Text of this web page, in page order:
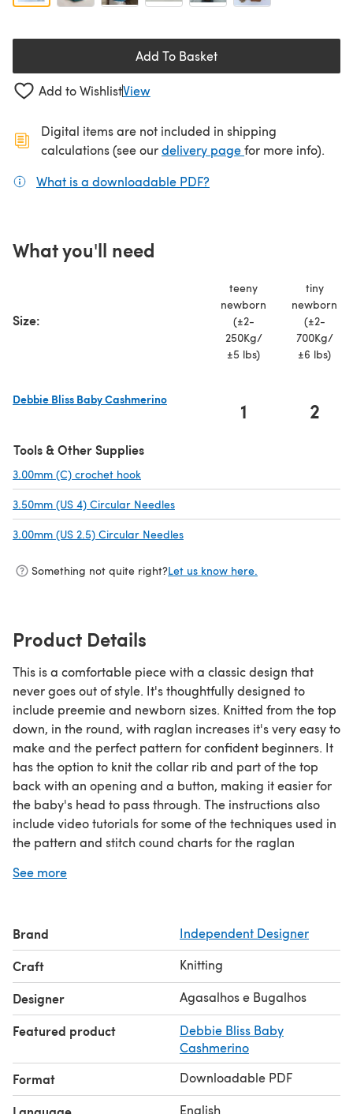
Add To Basket
Add to WishlistView
Digital items are not included in shipping
calculations (see ourdelivery page(opens in a new
for more info).
What is a downloadable PDF?
What you'll need
Size:
teeny
newborn
(±2-
250Kg/
±5 lbs)
tiny
newborn
(±2-
700Kg/
±6 lbs)
Debbie Bliss Baby Cashmerino
1 2
Tools & Other Supplies
3.00mm (C) crochet hook
3.50mm (US 4) Circular Needles
3.00mm (US 2.5) Circular Needles
Something not quite right?Let us know here.
Product Details
This is a comfortable piece with a classic design that
never goes out of style. It's thoughtfully designed to
include preemie and newborn sizes. Knitted from the top
down, in the round, with raglan increases it's very easy to
make and the perfect pattern for confident beginners. It
has the option to knit the collar rib and part of the top
back with an opening and a button, making it easier for
the baby's head to pass through. The instructions also
include video tutorials for some of the techniques used in
the pattern and stitch cound charts for the raglan
THIS LISTING INCLUDES THE FOLLOWING PATTERN:
- Construction: Knitted in the round.
- Tension: 25 stitches x 34 rows = 10cm / 4” in stocking
stitch with 3,5mm (US 4) needles.
- Knitting techniques: Knitting in the round, simple
increases.
The instructions include safety notes and
See more
Brand Independent Designer
Craft Knitting
Designer Agasalhos e Bugalhos
Featured product
Debbie Bliss Baby
Cashmerino
Format Downloadable PDF
English